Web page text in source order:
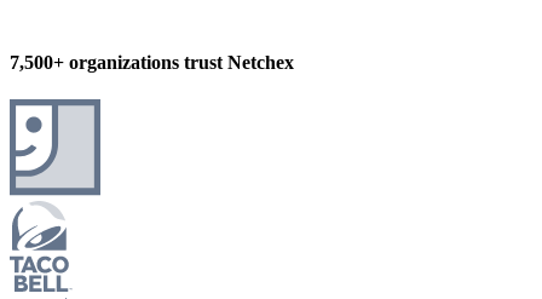
7,500+ organizations trust Netchex